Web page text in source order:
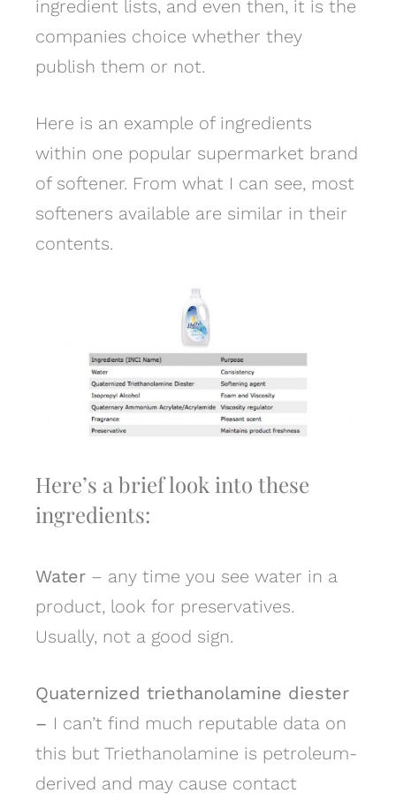
ingredient lists, and even then, it is the
companies choice whether they
publish them or not.
Here is an example of ingredients
within one popular supermarket brand
of softener. From what I can see, most
softeners available are similar in their
contents.
Here’s a brief look into these
ingredients:
Water – any time you see water in a
product, look for preservatives.
Usually, not a good sign.
Quaternized triethanolamine diester
– I can’t find much reputable data on
this but Triethanolamine is petroleum-
derived and may cause contact